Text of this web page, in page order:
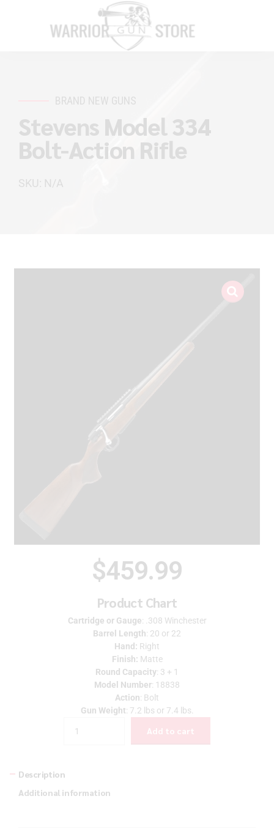
BRAND NEW GUNS
Stevens Model 334
Bolt-Action Rifle
SKU: N/A
$459.99
Product Chart
Cartridge or Gauge: .308 Winchester
Barrel Length: 20 or 22
Hand: Right
Finish: Matte
Round Capacity: 3 + 1
Model Number: 18838
Action: Bolt
Gun Weight: 7.2 lbs or 7.4 lbs.
Add to cart
Description
Additional information